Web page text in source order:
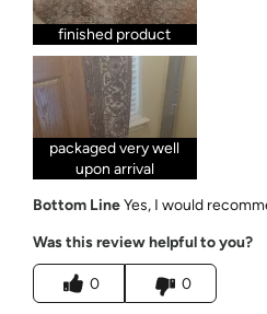
finished product
packaged very well
upon arrival
Bottom LineYes, I would
Was this review helpful to you?
0 0